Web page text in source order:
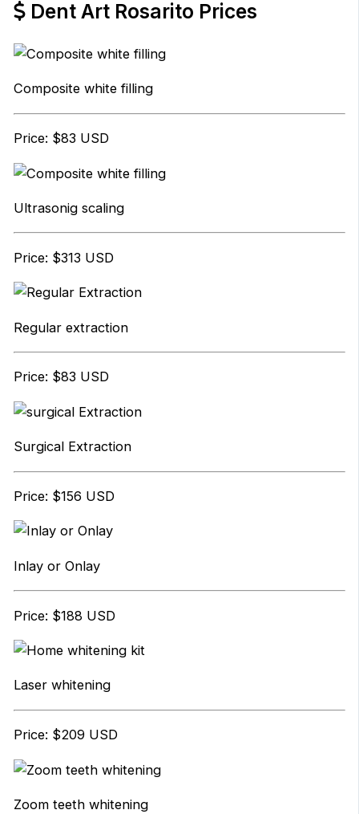
Dent Art Rosarito Prices
Composite white filling
Price: $83 USD
Ultrasonig scaling
Price: $313 USD
Regular extraction
Price: $83 USD
Surgical Extraction
Price: $156 USD
Inlay or Onlay
Price: $188 USD
Laser whitening
Price: $209 USD
Zoom teeth whitening